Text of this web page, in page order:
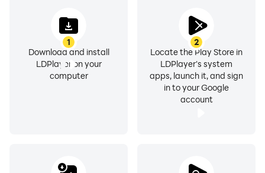
1
Download and install
LDPlayer on your
computer
2
Locate the Play Store in
LDPlayer's system
apps, launch it, and sign
in to your Google
account